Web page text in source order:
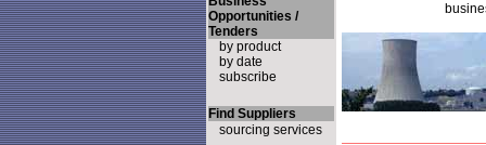
Opportunities /
Tenders
by product
by date
subscribe
Find Suppliers
sourcing services